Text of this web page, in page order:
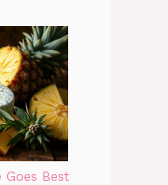
Best